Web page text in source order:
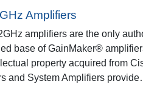
Amplifiers
amplifiers are the only
base of GainMaker®
property acquired from
and System Amplifiers